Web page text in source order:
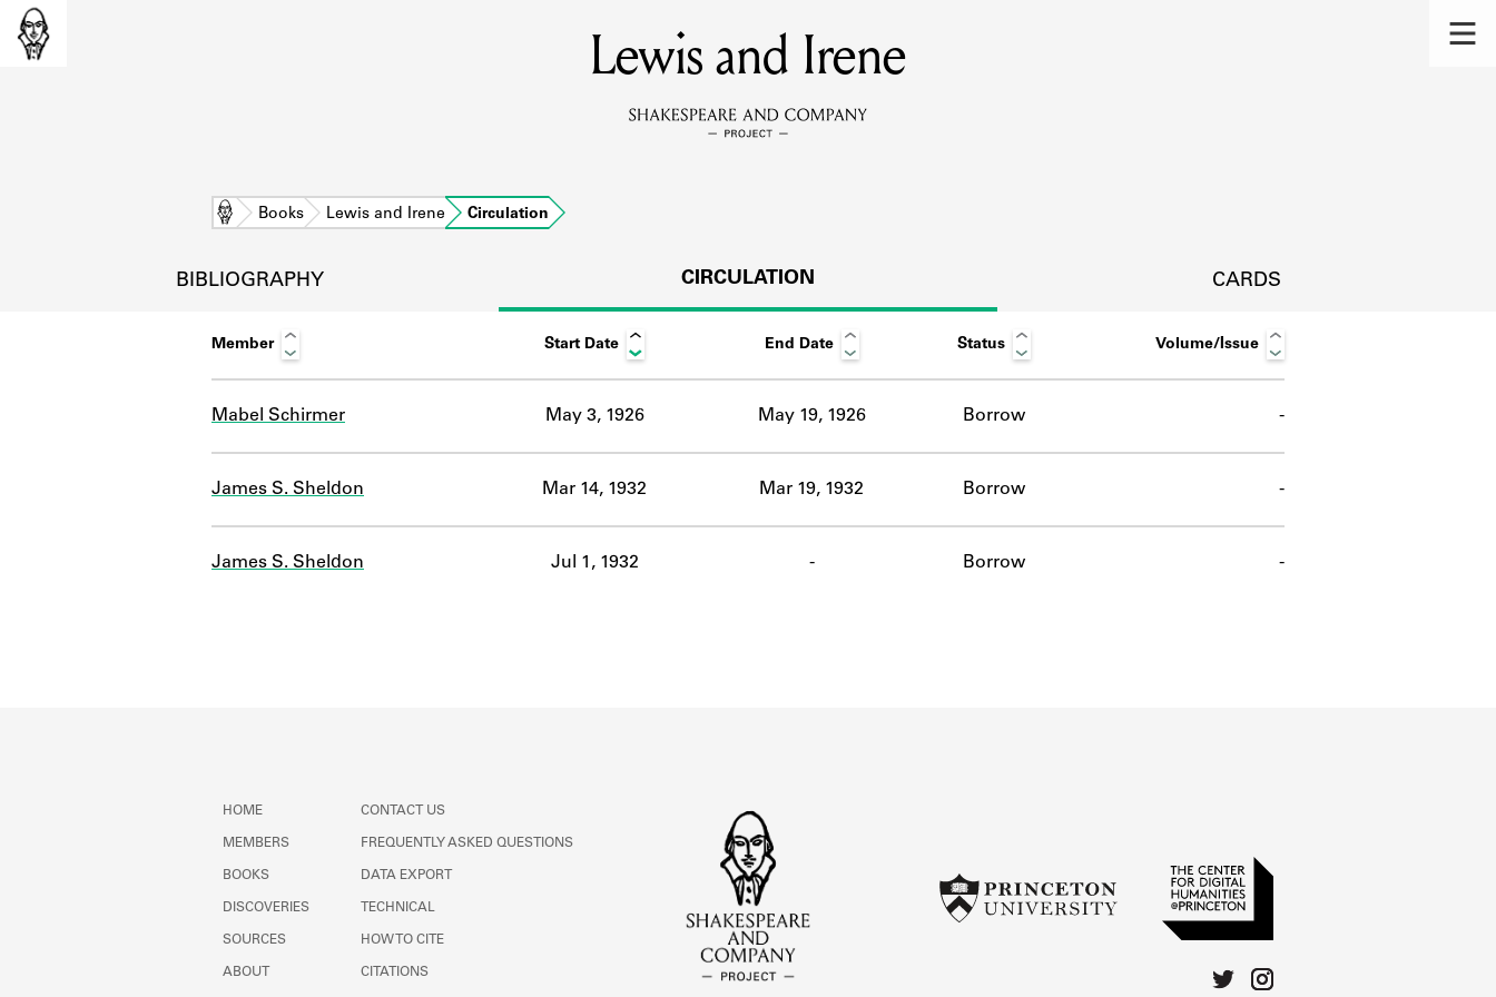
MEMBERS
Learn about the members of the lending library.
DISCOVERIES
Learn about the Shakespeare and Company community.
SOURCES
ABOUT
Lewis and Irene
Home Books Lewis and Irene Circulation
BIBLIOGRAPHY CIRCULATION CARDS
Member Start Date End Date Status Volume/Issue
Mabel Schirmer May 3, 1926 May 19, 1926 Borrow -
James S. Sheldon Mar 14, 1932 Mar 19, 1932 Borrow -
James S. Sheldon Jul 1, 1932 - Borrow -
HOME
MEMBERS
BOOKS
DISCOVERIES
SOURCES
ABOUT
CONTACT US
FREQUENTLY ASKED QUESTIONS
DATA EXPORT
TECHNICAL
HOW TO CITE
CITATIONS